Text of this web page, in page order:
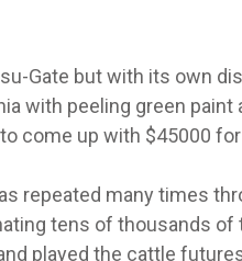
Gate but with its own
with peeling green
come up with $45000 for
repeated many times
tens of thousands of
played the cattle